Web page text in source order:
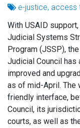
e-justice, access
With USAID
Judicial Systems
Program (JSSP),
Judicial Council has
improved and
as of mid-April.
friendly interface,
Council, its
courts, as well as